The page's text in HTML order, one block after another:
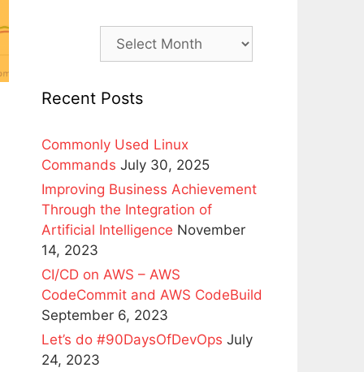
Recent Posts
Commonly Used Linux
Commands July 30, 2025
Improving Business Achievement
Through the Integration of
Artificial Intelligence November
14, 2023
CI/CD on AWS – AWS
CodeCommit and AWS CodeBuild
September 6, 2023
Let’s do #90DaysOfDevOps July
24, 2023